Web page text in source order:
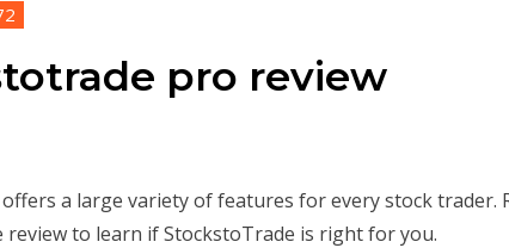
pro review
a large variety of features for every stock trader.
review to learn if StockstoTrade is right for you.